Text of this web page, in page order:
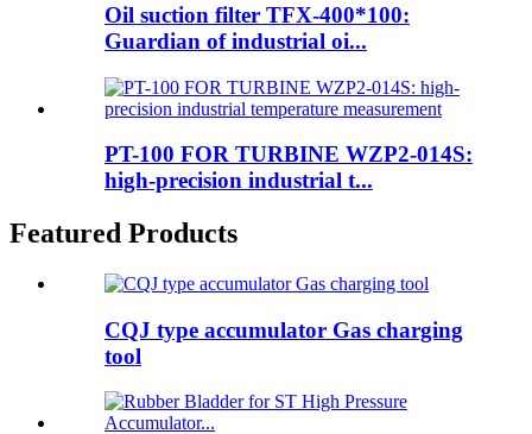
Oil suction filter TFX-400*100:
Guardian of industrial oi...
PT-100 FOR TURBINE WZP2-014S:
high-precision industrial t...
Featured Products
CQJ type accumulator Gas charging
tool